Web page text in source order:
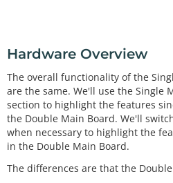
Hardware Overview
The overall functionality of the
are the same. We'll use the Single
section to highlight the features
the Double Main Board. We'll
when necessary to highlight the
in the Double Main Board.
The differences are that the